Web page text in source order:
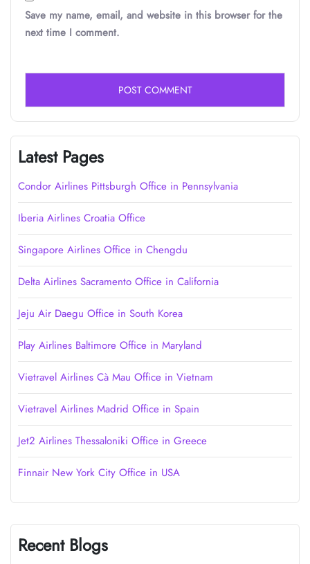
Save my name, email, and website in this browser for the
next time I comment.
Latest Pages
Condor Airlines Pittsburgh Office in Pennsylvania
Iberia Airlines Croatia Office
Singapore Airlines Office in Chengdu
Delta Airlines Sacramento Office in California
Jeju Air Daegu Office in South Korea
Play Airlines Baltimore Office in Maryland
Vietravel Airlines Cà Mau Office in Vietnam
Vietravel Airlines Madrid Office in Spain
Jet2 Airlines Thessaloniki Office in Greece
Finnair New York City Office in USA
Recent Blogs